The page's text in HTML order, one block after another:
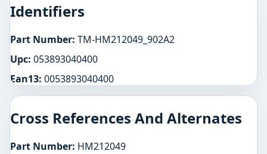
Identifiers
Part Number: TM-HM212049_902A2
Upc: 053893040400
Ean13: 0053893040400
Cross References And Alternates
Part Number: HM212049